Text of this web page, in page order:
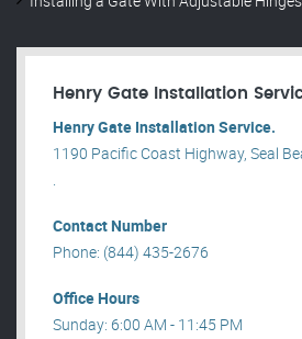
Henry Gate Installation
Henry Gate Installation Service.
1190 Pacific Coast Highway, Seal
.
Contact Number
Phone: (844) 435-2676
Office Hours
Sunday: 6:00 AM - 11:45 PM